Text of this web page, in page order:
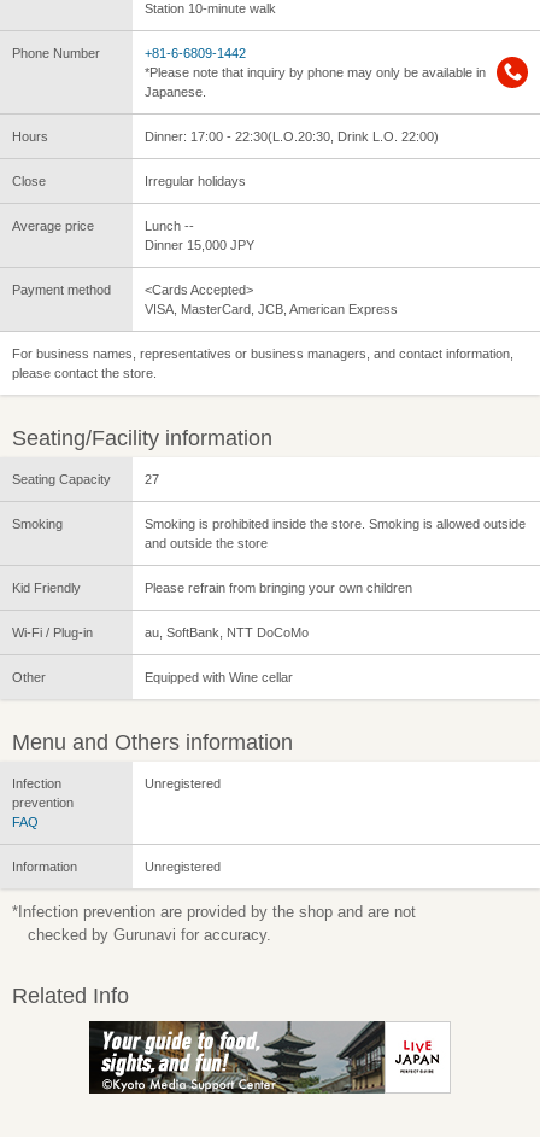
Station 10-minute walk
Phone Number
+81-6-6809-1442
*Please note that inquiry by phone may only be available in
Japanese.
Hours Dinner: 17:00 - 22:30(L.O.20:30, Drink L.O. 22:00)
Close Irregular holidays
Average price
Lunch --
Dinner 15,000 JPY
Payment method
<Cards Accepted>
VISA, MasterCard, JCB, American Express
For business names, representatives or business managers, and contact information,
please contact the store.
Seating/Facility information
Seating Capacity 27
Smoking
Smoking is prohibited inside the store. Smoking is allowed outside
and outside the store
Kid Friendly Please refrain from bringing your own children
Wi-Fi / Plug-in au, SoftBank, NTT DoCoMo
Other Equipped with Wine cellar
Menu and Others information
Infection
prevention
FAQ
Unregistered
Information Unregistered
*Infection prevention are provided by the shop and are not
checked by Gurunavi for accuracy.
Related Info